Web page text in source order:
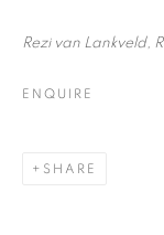
Rezi van Lankveld,
ENQUIRE
SHARE